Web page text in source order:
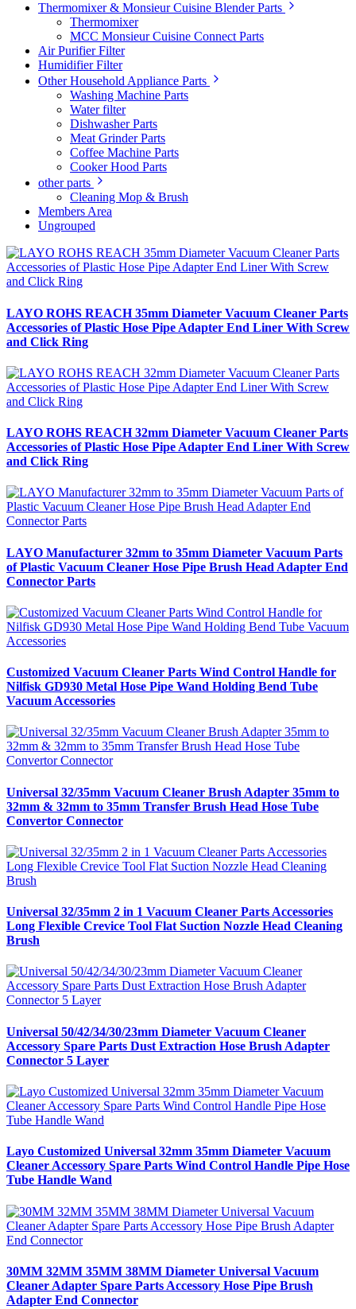
Thermomixer & Monsieur Cuisine Blender Parts
Thermomixer
MCC Monsieur Cuisine Connect Parts
Air Purifier Filter
Humidifier Filter
Other Household Appliance Parts
Washing Machine Parts
Water filter
Dishwasher Parts
Meat Grinder Parts
Coffee Machine Parts
Cooker Hood Parts
other parts
Cleaning Mop & Brush
Members Area
Ungrouped
LAYO ROHS REACH 35mm Diameter Vacuum Cleaner Parts
Accessories of Plastic Hose Pipe Adapter End Liner With Screw
and Click Ring
LAYO ROHS REACH 32mm Diameter Vacuum Cleaner Parts
Accessories of Plastic Hose Pipe Adapter End Liner With Screw
and Click Ring
LAYO Manufacturer 32mm to 35mm Diameter Vacuum Parts
of Plastic Vacuum Cleaner Hose Pipe Brush Head Adapter End
Connector Parts
Customized Vacuum Cleaner Parts Wind Control Handle for
Nilfisk GD930 Metal Hose Pipe Wand Holding Bend Tube
Vacuum Accessories
Universal 32/35mm Vacuum Cleaner Brush Adapter 35mm to
32mm & 32mm to 35mm Transfer Brush Head Hose Tube
Convertor Connector
Universal 32/35mm 2 in 1 Vacuum Cleaner Parts Accessories
Long Flexible Crevice Tool Flat Suction Nozzle Head Cleaning
Brush
Universal 50/42/34/30/23mm Diameter Vacuum Cleaner
Accessory Spare Parts Dust Extraction Hose Brush Adapter
Connector 5 Layer
Layo Customized Universal 32mm 35mm Diameter Vacuum
Cleaner Accessory Spare Parts Wind Control Handle Pipe Hose
Tube Handle Wand
30MM 32MM 35MM 38MM Diameter Universal Vacuum
Cleaner Adapter Spare Parts Accessory Hose Pipe Brush
Adapter End Connector